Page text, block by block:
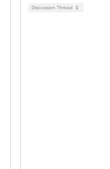
Discussion Thread 1